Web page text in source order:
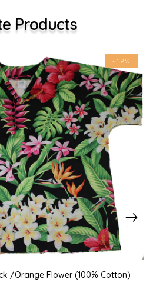
Products
-19%
/orange Flower (100% Cotton)